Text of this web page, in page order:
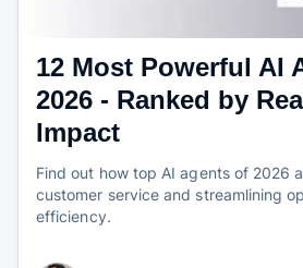
12 Most Powerful AI
2026 - Ranked by
Impact
Find out how top AI agents of 2026
customer service and streamlining
efficiency.